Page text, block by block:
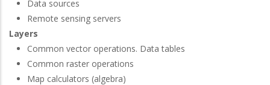
Data sources
Remote sensing servers
Layers
Common vector operations. Data tables
Common raster operations
Map calculators (algebra)